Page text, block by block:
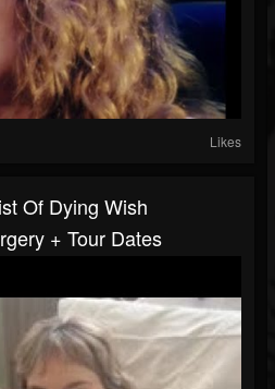
Likes
Of Dying Wish
+ Tour Dates